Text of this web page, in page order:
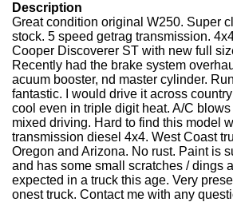
Description
Great condition original W250. Super
stock. 5 speed getrag transmission.
Cooper Discoverer ST with new full
Recently had the brake system
acuum booster, nd master cylinder.
fantastic. I would drive it across
cool even in triple digit heat. A/C
mixed driving. Hard to find this model
transmission diesel 4x4. West Coast
Oregon and Arizona. No rust. Paint is
and has some small scratches / dings
expected in a truck this age. Very
onest truck. Contact me with any